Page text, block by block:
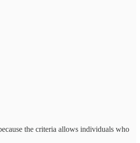
the criteria allows individuals who